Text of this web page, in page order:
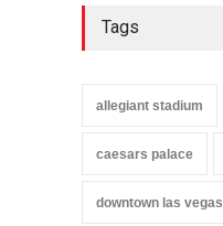
Tags
allegiant stadium
caesars palace
downtown las vegas